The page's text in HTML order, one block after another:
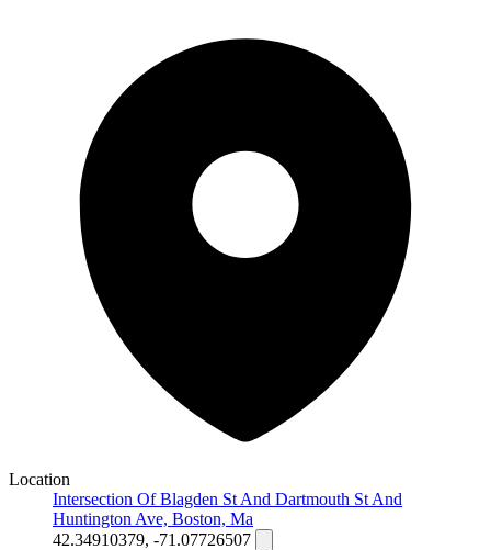
Location
Intersection Of Blagden St And Dartmouth St And
Huntington Ave, Boston, Ma
42.34910379, -71.07726507